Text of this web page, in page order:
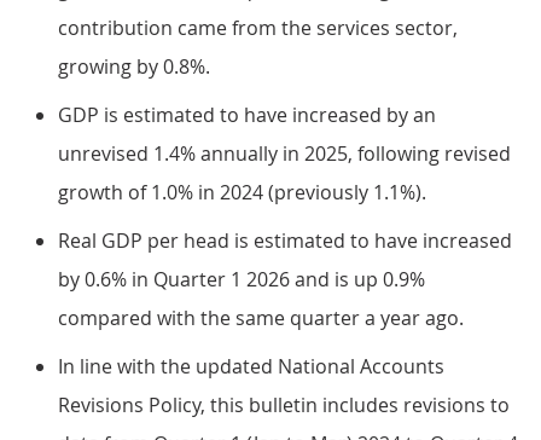
contribution came from the services sector,
growing by 0.8%.
GDP is estimated to have increased by an
unrevised 1.4% annually in 2025, following revised
growth of 1.0% in 2024 (previously 1.1%).
Real GDP per head is estimated to have increased
by 0.6% in Quarter 1 2026 and is up 0.9%
compared with the same quarter a year ago.
In line with the updated National Accounts
Revisions Policy, this bulletin includes revisions to